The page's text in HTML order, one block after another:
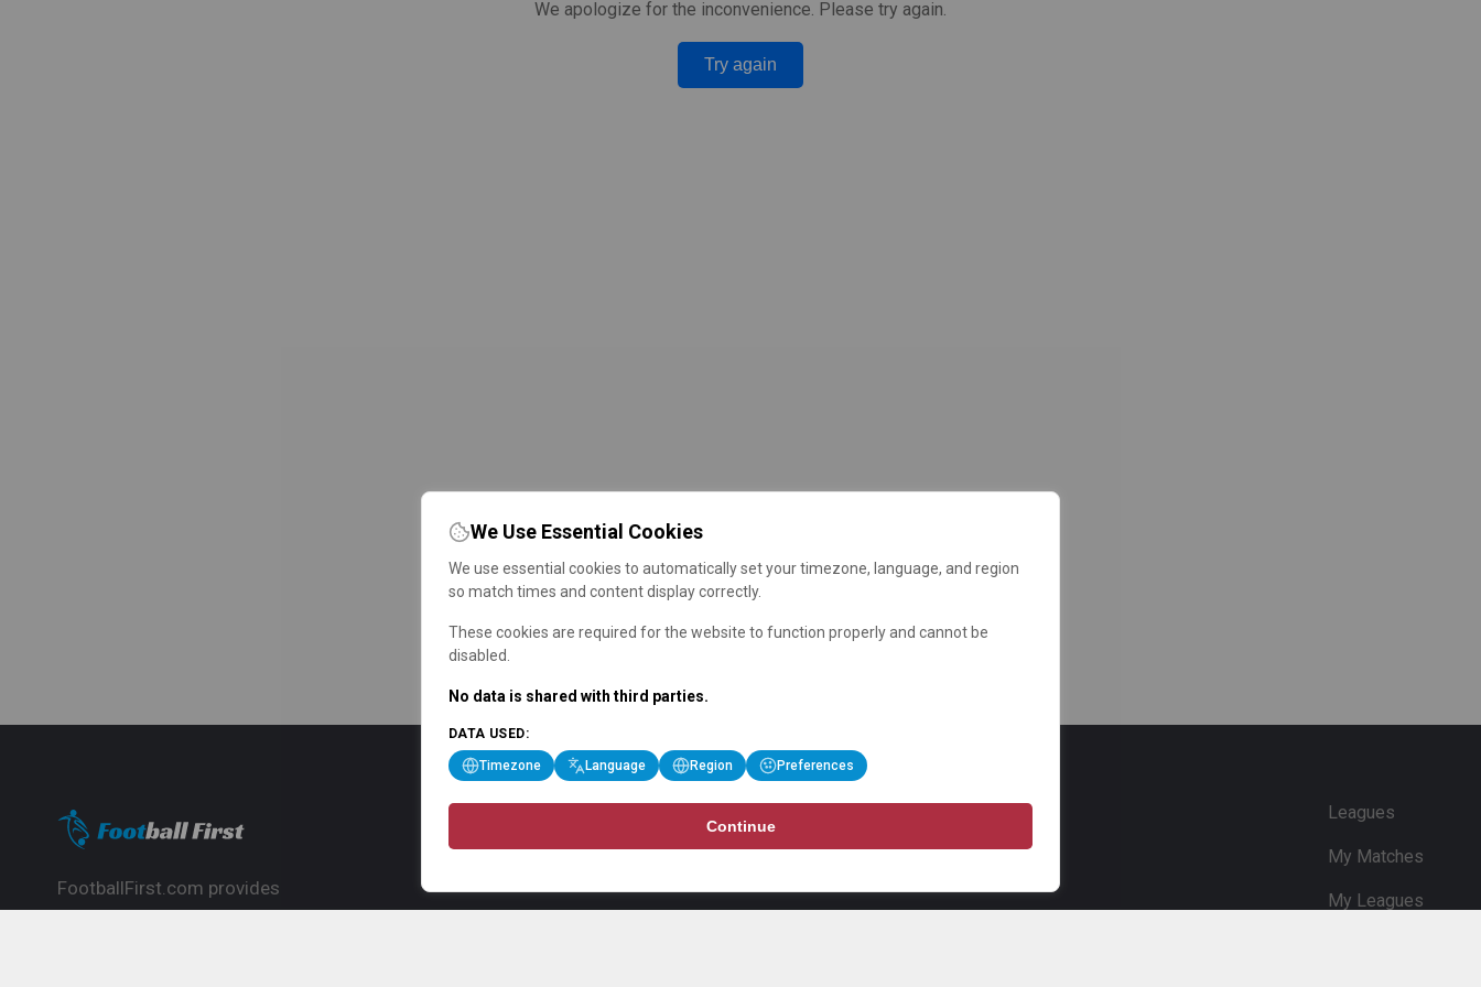
We apologize for the inconvenience. Please try again.
Try again
FootballFirst.com provides
Leagues
My Matches
My Leagues
We Use Essential Cookies
We use essential cookies to automatically set your timezone, language, and region
so match times and content display correctly.
These cookies are required for the website to function properly and cannot be
disabled.
No data is shared with third parties.
DATA USED:
Timezone Language Region Preferences
Continue